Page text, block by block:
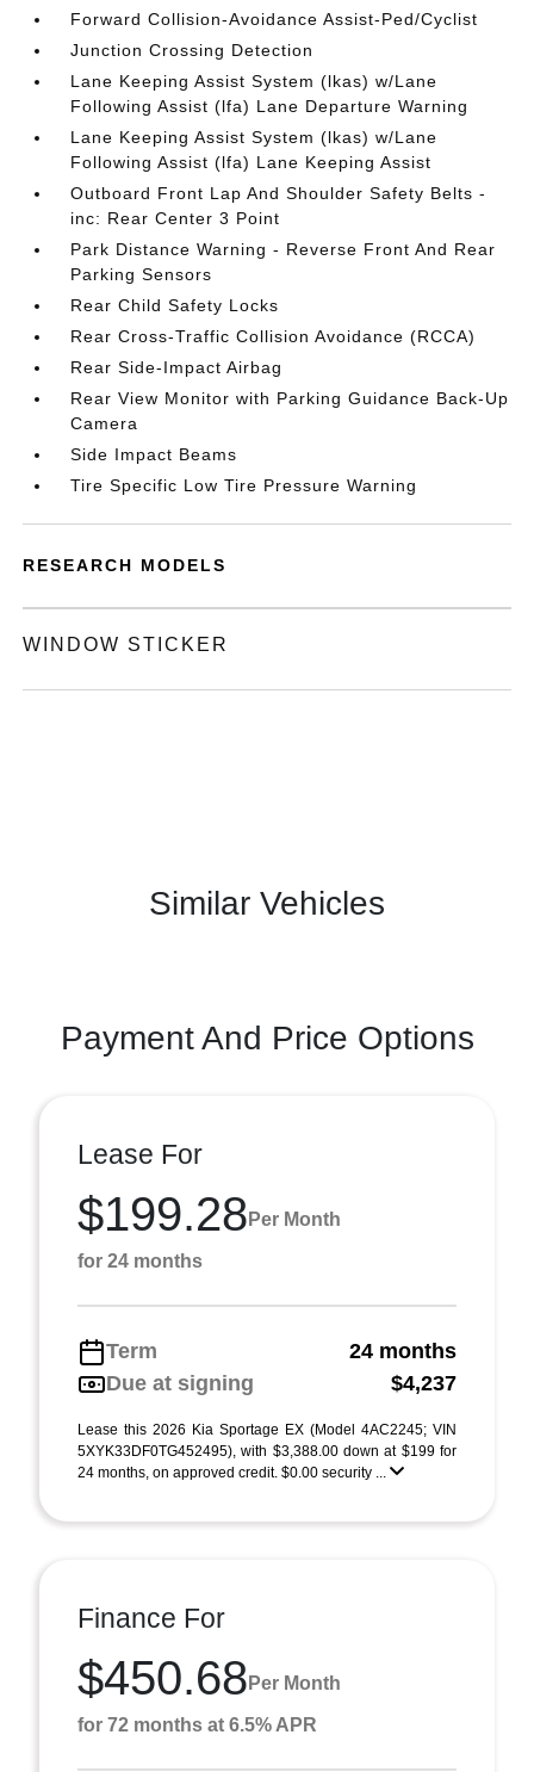
Forward Collision-Avoidance Assist-Ped/Cyclist
Junction Crossing Detection
Lane Keeping Assist System (lkas) w/Lane
Following Assist (lfa) Lane Departure Warning
Lane Keeping Assist System (lkas) w/Lane
Following Assist (lfa) Lane Keeping Assist
Outboard Front Lap And Shoulder Safety Belts -
inc: Rear Center 3 Point
Park Distance Warning - Reverse Front And Rear
Parking Sensors
Rear Child Safety Locks
Rear Cross-Traffic Collision Avoidance (RCCA)
Rear Side-Impact Airbag
Rear View Monitor with Parking Guidance Back-Up
Camera
Side Impact Beams
Tire Specific Low Tire Pressure Warning
RESEARCH MODELS
WINDOW STICKER
Similar Vehicles
Payment And Price Options
Lease For
$199.28 Per Month
for 24 months
Term
24 months
Due at signing
$4,237
Lease this 2026 Kia Sportage EX (Model 4AC2245; VIN
5XYK33DF0TG452495), with $3,388.00 down at $199 for
24 months, on approved credit. $0.00 security ...
Finance For
$450.68 Per Month
for 72 months at 6.5% APR